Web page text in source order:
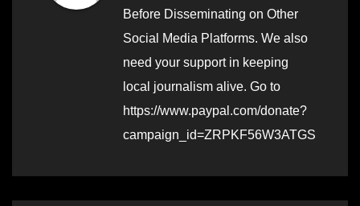
Before Disseminating on Other
Social Media Platforms. We also
need your support in keeping
local journalism alive. Go to
https://www.paypal.com/donate?
campaign_id=ZRPKF56W3ATGS